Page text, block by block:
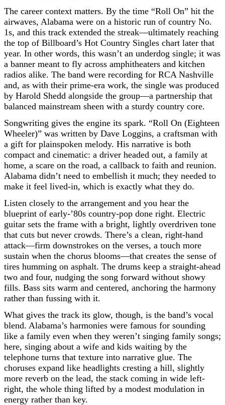
The career context matters. By the time “Roll On” hit the
airwaves, Alabama were on a historic run of country No.
1s, and this track extended the streak—ultimately reaching
the top of Billboard’s Hot Country Singles chart later that
year. In other words, this wasn’t an underdog single; it was
a banner meant to fly across amphitheaters and kitchen
radios alike. The band were recording for RCA Nashville
and, as with their prime-era work, the single was produced
by Harold Shedd alongside the group—a partnership that
balanced mainstream sheen with a sturdy country core.
Songwriting gives the engine its spark. “Roll On (Eighteen
Wheeler)” was written by Dave Loggins, a craftsman with
a gift for plainspoken melody. His narrative is both
compact and cinematic: a driver headed out, a family at
home, a scare on the road, a callback to faith and reunion.
Alabama didn’t need to embellish it much; they needed to
make it feel lived-in, which is exactly what they do.
Listen closely to the arrangement and you hear the
blueprint of early-’80s country-pop done right. Electric
guitar sets the frame with a bright, lightly overdriven tone
that cuts but never crowds. There’s a clean, right-hand
attack—firm downstrokes on the verses, a touch more
sustain when the chorus blooms—that creates the sense of
tires humming on asphalt. The drums keep a straight-ahead
two and four, nudging the song forward without showy
fills. Bass sits warm and centered, anchoring the harmony
rather than fussing with it.
What gives the track its glow, though, is the band’s vocal
blend. Alabama’s harmonies were famous for sounding
like a family even when they weren’t singing family songs;
here, singing about a wife and kids waiting by the
telephone turns that texture into narrative glue. The
choruses expand like headlights cresting a hill, slightly
more reverb on the lead, the stack coming in wide left-
right, the whole thing lifted by a modest modulation in
energy rather than key.